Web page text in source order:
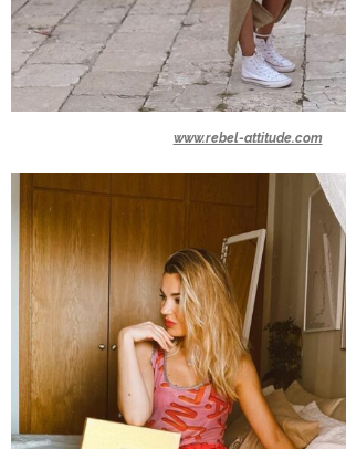
www.rebel-attitude.com